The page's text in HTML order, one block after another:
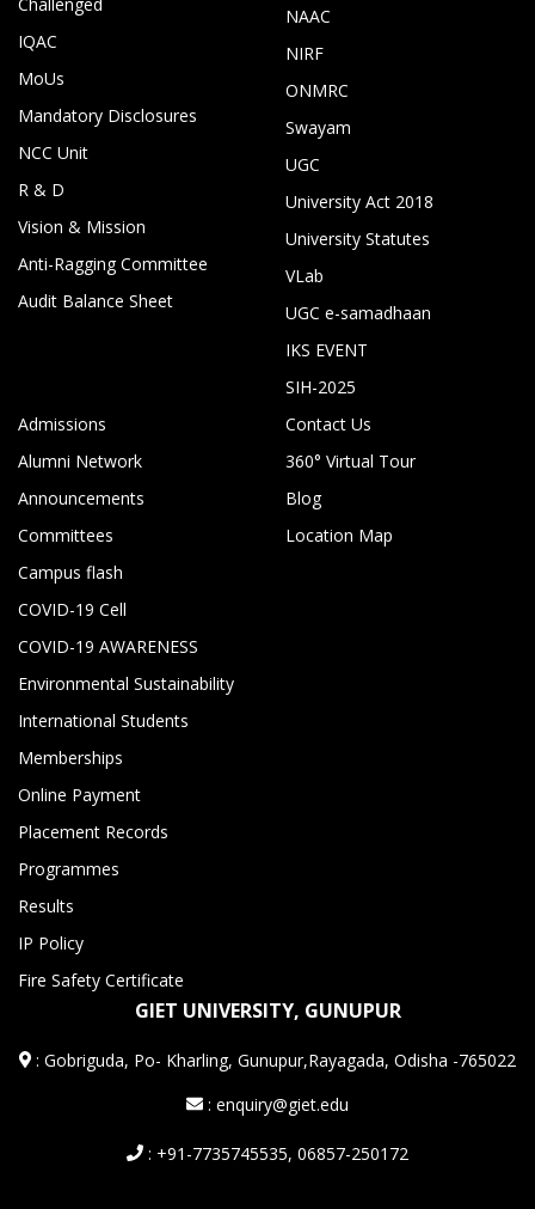
IQAC
MoUs
Mandatory Disclosures
NCC Unit
R & D
Vision & Mission
Anti-Ragging Committee
Audit Balance Sheet
NAAC
NIRF
ONMRC
Swayam
UGC
University Act 2018
University Statutes
VLab
UGC e-samadhaan
IKS EVENT
SIH-2025
Admissions
Alumni Network
Announcements
Committees
Campus flash
COVID-19 Cell
COVID-19 AWARENESS
Environmental Sustainability
International Students
Memberships
Online Payment
Placement Records
Programmes
Results
IP Policy
Fire Safety Certificate
Contact Us
360° Virtual Tour
Blog
Location Map
GIET UNIVERSITY, GUNUPUR
:Gobriguda, Po- Kharling, Gunupur,Rayagada, Odisha -765022
: enquiry@giet.edu
: +91-7735745535, 06857-250172